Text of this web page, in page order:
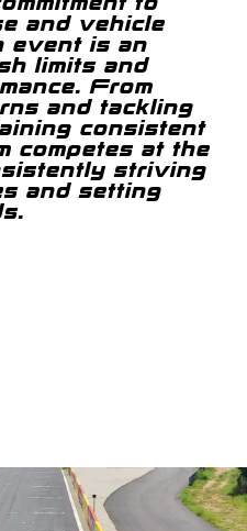
and vehicle
event is an
limits and
From
and tackling
consistent
competes at the
striving
and setting